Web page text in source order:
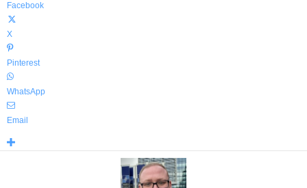
Facebook
X
Pinterest
WhatsApp
Email